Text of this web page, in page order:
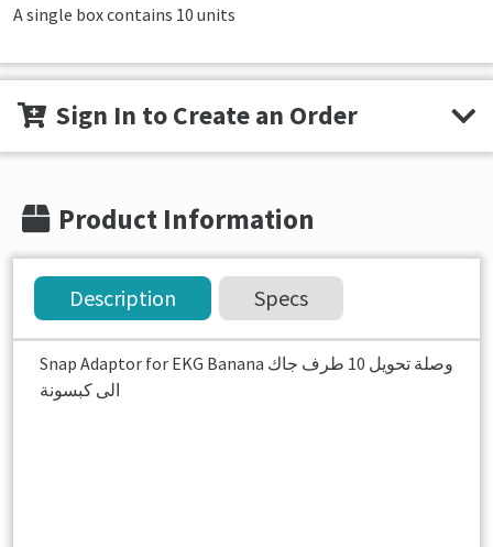
A single box contains 10 units
Sign In to Create an Order
Product Information
Description Specs
Snap Adaptor for EKG Banana وصلة تحويل 10 طرف جاك
الى كبسونة